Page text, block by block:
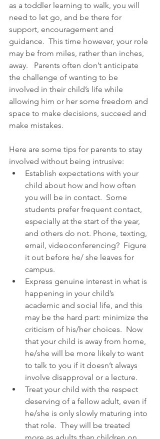
as a toddler learning to walk, you will
need to let go, and be there for
support, encouragement and
guidance.  This time however, your role
may be from miles, rather than inches,
away.   Parents often don’t anticipate
the challenge of wanting to be
involved in their child’s life while
allowing him or her some freedom and
space to make decisions, succeed and
make mistakes.
Here are some tips for parents to stay
involved without being intrusive:
Establish expectations with your
child about how and how often
you will be in contact.  Some
students prefer frequent contact,
especially at the start of the year,
and others do not. Phone, texting,
email, videoconferencing?  Figure
it out before he/ she leaves for
campus.
Express genuine interest in what is
happening in your child’s
academic and social life, and this
may be the hard part: minimize the
criticism of his/her choices.  Now
that your child is away from home,
he/she will be more likely to want
to talk to you if it doesn’t always
involve disapproval or a lecture.
Treat your child with the respect
deserving of a fellow adult, even if
he/she is only slowly maturing into
that role.  They will be treated